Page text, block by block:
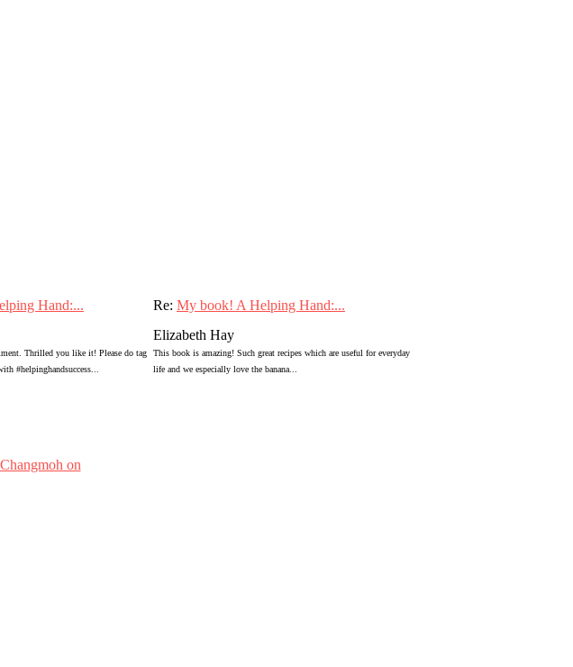
Hand:...
Thrilled you like it! Please do tag
#helpinghandsuccess...
Re: My book! A Helping Hand:...
Elizabeth Hay
This book is amazing! Such great recipes which are useful for everyday
life and we especially love the banana...